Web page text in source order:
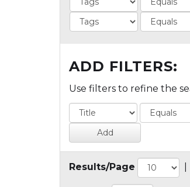
ADD FILTERS:
Use filters to refine the
Results/Page